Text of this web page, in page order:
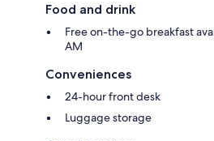
Food and drink
Free on-the-go breakfast
AM
Conveniences
24-hour front desk
Luggage storage